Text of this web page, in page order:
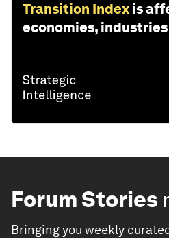
Transition Index is
economies,
Forum Stories
Bringing you weekly